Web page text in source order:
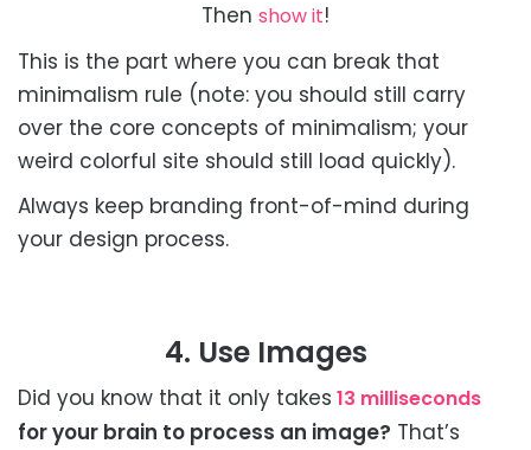
Then show it!
This is the part where you can break that
minimalism rule (note: you should still carry
over the core concepts of minimalism; your
weird colorful site should still load quickly).
Always keep branding front-of-mind during
your design process.
4. Use Images
Did you know that it only takes 13 milliseconds
for your brain to process an image? That’s